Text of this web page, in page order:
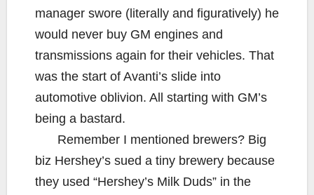
manager swore (literally and figuratively) he
would never buy GM engines and
transmissions again for their vehicles. That
was the start of Avanti’s slide into
automotive oblivion. All starting with GM’s
being a bastard.
Remember I mentioned brewers? Big
biz Hershey’s sued a tiny brewery because
they used “Hershey’s Milk Duds” in the